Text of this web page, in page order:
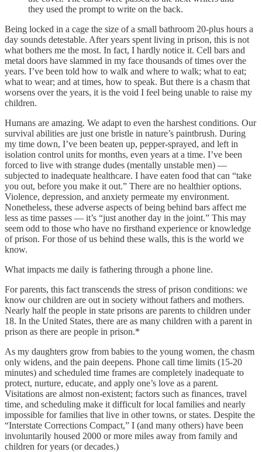
they used the prompt to write on the back.
Being locked in a cage the size of a small bathroom 20-plus hours a
day sounds detestable. After years spent living in prison, this is not
what bothers me the most. In fact, I hardly notice it. Cell bars and
metal doors have slammed in my face thousands of times over the
years. I’ve been told how to walk and where to walk; what to eat;
what to wear; and at times, how to speak. But there is a chasm that
worsens over the years, it is the void I feel being unable to raise my
children.
Humans are amazing. We adapt to even the harshest conditions. Our
survival abilities are just one bristle in nature’s paintbrush. During
my time down, I’ve been beaten up, pepper-sprayed, and left in
isolation control units for months, even years at a time. I’ve been
forced to live with strange dudes (mentally unstable men) —
subjected to inadequate healthcare. I have eaten food that can “take
you out, before you make it out.” There are no healthier options.
Violence, depression, and anxiety permeate my environment.
Nonetheless, these adverse aspects of being behind bars affect me
less as time passes — it’s “just another day in the joint.” This may
seem odd to those who have no firsthand experience or knowledge
of prison. For those of us behind these walls, this is the world we
know.
What impacts me daily is fathering through a phone line.
For parents, this fact transcends the stress of prison conditions: we
know our children are out in society without fathers and mothers.
Nearly half the people in state prisons are parents to children under
18. In the United States, there are as many children with a parent in
prison as there are people in prison.*
As my daughters grow from babies to the young women, the chasm
only widens, and the pain deepens. Phone call time limits (15-20
minutes) and scheduled time frames are completely inadequate to
protect, nurture, educate, and apply one’s love as a parent.
Visitations are almost non-existent; factors such as finances, travel
time, and scheduling make it difficult for local families and nearly
impossible for families that live in other towns, or states. Despite the
“Interstate Corrections Compact,” I (and many others) have been
involuntarily housed 2000 or more miles away from family and
children for years (or decades.)